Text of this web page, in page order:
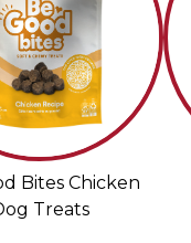
Bites Chicken
Treats